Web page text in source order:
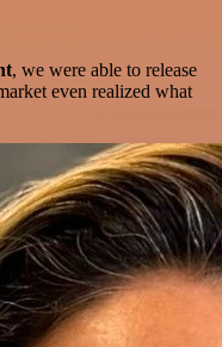
, we were able to release
even realized what